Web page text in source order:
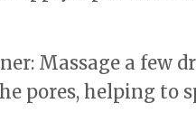
Massage a few
pores, helping to